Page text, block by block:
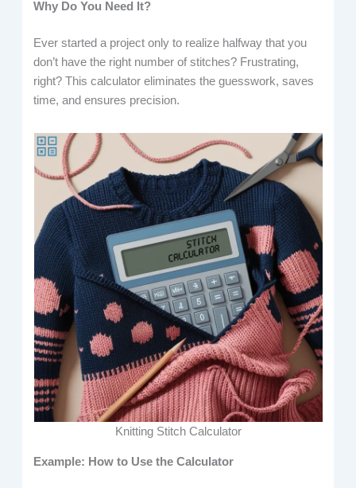
Why Do You Need It?
Ever started a project only to realize halfway that you
don’t have the right number of stitches? Frustrating,
right? This calculator eliminates the guesswork, saves
time, and ensures precision.
Knitting Stitch Calculator
Example: How to Use the Calculator